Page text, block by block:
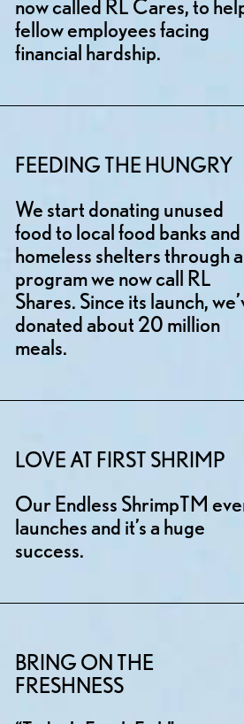
now called RL Cares, to
fellow employees facing
financial hardship.
FEEDING THE HUNGRY
We start donating unused
food to local food banks and
homeless shelters through a
program we now call RL
Shares. Since its launch,
donated about 20 million
meals.
LOVE AT FIRST SHRIMP
Our Endless ShrimpTM
launches and it’s a huge
success.
BRING ON THE
FRESHNESS